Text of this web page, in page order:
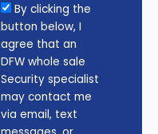
By clicking the
button below, I
agree that an
DFW whole sale
Security specialist
may contact me
via email, text